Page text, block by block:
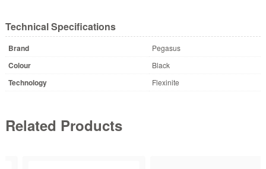
Technical Specifications
Brand Pegasus
Colour Black
Technology Flexinite
Related Products